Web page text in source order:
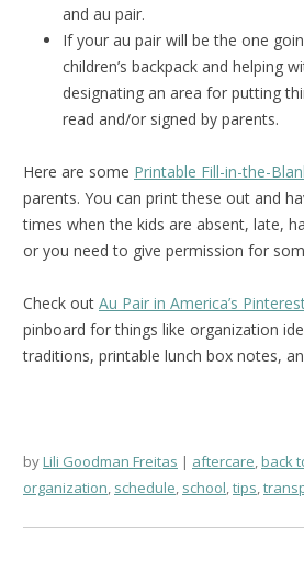
and au pair.
If your au pair will be the one
children’s backpack and helping
designating an area for putting
read and/or signed by parents.
Here are some Printable Fill-in-the-
parents. You can print these out and
times when the kids are absent, late,
or you need to give permission for
Check out Au Pair in America’s
pinboard for things like organization
traditions, printable lunch box notes,
byLili Goodman Freitas aftercare,back
organization, schedule, school,tips,